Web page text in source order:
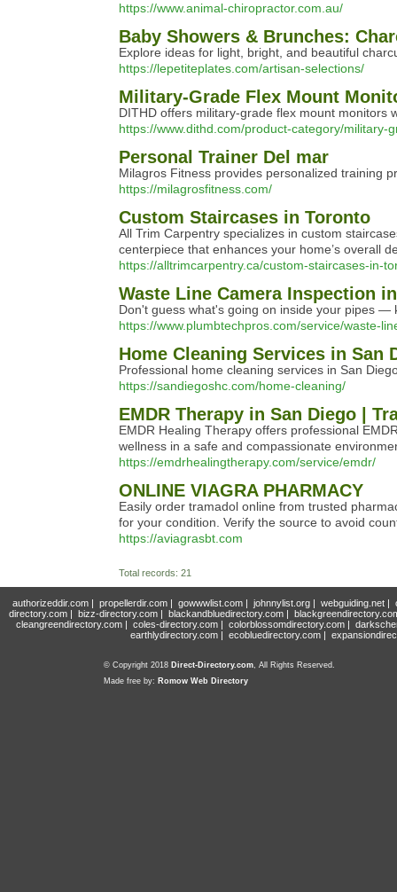
https://www.animal-chiropractor.com.au/
Baby Showers & Brunches:
Explore ideas for light, bright, and beautiful
https://lepetiteplates.com/artisan-selections/
Military-Grade Flex Mount
DITHD offers military-grade flex mount monitors
https://www.dithd.com/product-category/military-
Personal Trainer Del mar
Milagros Fitness provides personalized training
https://milagrosfitness.com/
Custom Staircases in Toronto
All Trim Carpentry specializes in custom
centerpiece that enhances your home’s overall
https://alltrimcarpentry.ca/custom-staircases-in-
Waste Line Camera Inspection
Don't guess what's going on inside your pipes —
https://www.plumbtechpros.com/service/waste-
Home Cleaning Services in San
Professional home cleaning services in San
https://sandiegoshc.com/home-cleaning/
EMDR Therapy in San Diego |
EMDR Healing Therapy offers professional
wellness in a safe and compassionate
https://emdrhealingtherapy.com/service/emdr/
ONLINE VIAGRA PHARMACY
Easily order tramadol online from trusted
for your condition. Verify the source to avoid
https://aviagrasbt.com
Total records: 21
authorizeddir.com| propellerdir.com| gowwwlist.com| johnnylist.org| webguiding.net|
directory.com | bizz-directory.com | blackandbluedirectory.com |
cleangreendirectory.com | coles-directory.com | colorblossomdirectory.com |
earthlydirectory.com | ecobluedirectory.com |
© Copyright 2018 Direct-Directory.com, All Rights Reserved.
Made free by: Romow Web Directory